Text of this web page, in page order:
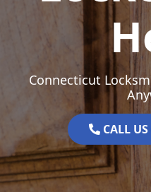
Connecticut
CALL US